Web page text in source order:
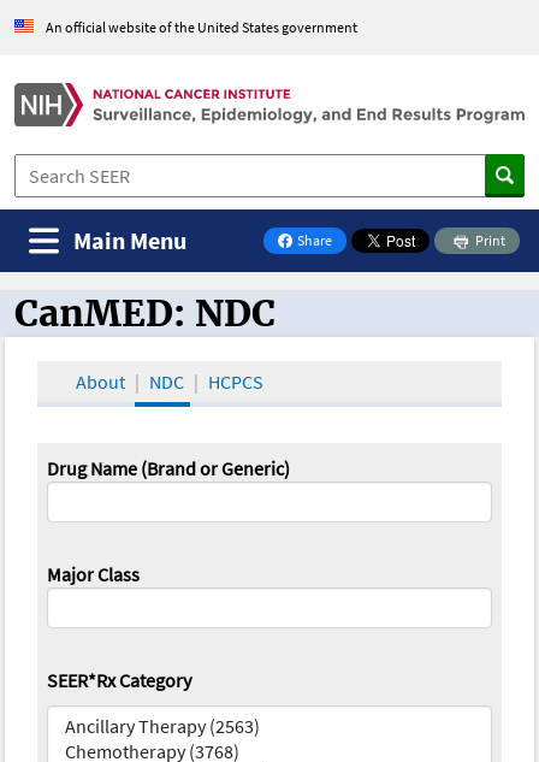
An official website of the United States government
Share
on Facebook
Print
Main Menu
CanMED and the Oncology Toolbox
CanMED: NDC
About NDC HCPCS
Drug Name (Brand or Generic)
Major Class
SEER*Rx Category